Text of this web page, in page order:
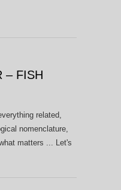
– FISH
related,
nomenclature,
matters ... Let's